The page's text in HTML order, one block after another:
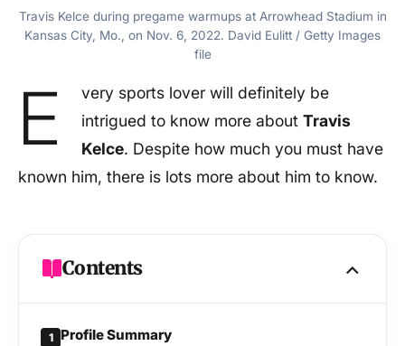
Travis Kelce during pregame warmups at Arrowhead Stadium in
Kansas City, Mo., on Nov. 6, 2022. David Eulitt / Getty Images
file
E
very sports lover will definitely be
intrigued to know more about Travis
Kelce. Despite how much you must have
known him, there is lots more about him to know.
Contents
1 Profile Summary